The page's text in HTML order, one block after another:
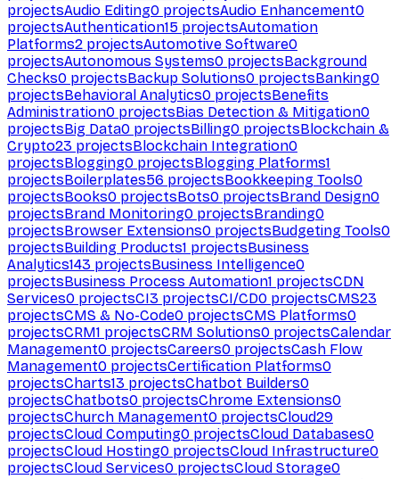
projectsAudio Editing0 projectsAudio Enhancement0
projectsAuthentication15 projectsAutomation
Platforms2 projectsAutomotive Software0
projectsAutonomous Systems0 projectsBackground
Checks0 projectsBackup Solutions0 projectsBanking0
projectsBehavioral Analytics0 projectsBenefits
Administration0 projectsBias Detection & Mitigation0
projectsBig Data0 projectsBilling0 projectsBlockchain &
Crypto23 projectsBlockchain Integration0
projectsBlogging0 projectsBlogging Platforms1
projectsBoilerplates56 projectsBookkeeping Tools0
projectsBooks0 projectsBots0 projectsBrand Design0
projectsBrand Monitoring0 projectsBranding0
projectsBrowser Extensions0 projectsBudgeting Tools0
projectsBuilding Products1 projectsBusiness
Analytics143 projectsBusiness Intelligence0
projectsBusiness Process Automation1 projectsCDN
Services0 projectsCI3 projectsCI/CD0 projectsCMS23
projectsCMS & No-Code0 projectsCMS Platforms0
projectsCRM1 projectsCRM Solutions0 projectsCalendar
Management0 projectsCareers0 projectsCash Flow
Management0 projectsCertification Platforms0
projectsCharts13 projectsChatbot Builders0
projectsChatbots0 projectsChrome Extensions0
projectsChurch Management0 projectsCloud29
projectsCloud Computing0 projectsCloud Databases0
projectsCloud Hosting0 projectsCloud Infrastructure0
projectsCloud Services0 projectsCloud Storage0